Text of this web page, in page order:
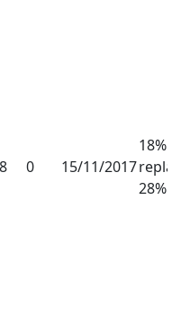
0 15/11/2017
18%
28%